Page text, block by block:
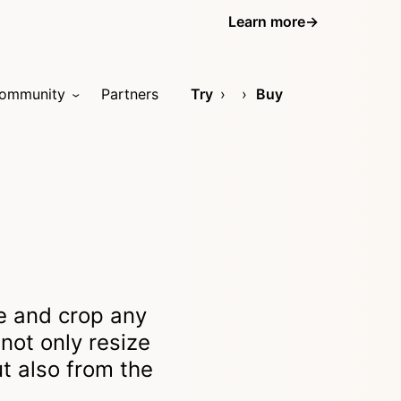
Learn more→
Partners Try Buy
and crop any
only resize
also from the